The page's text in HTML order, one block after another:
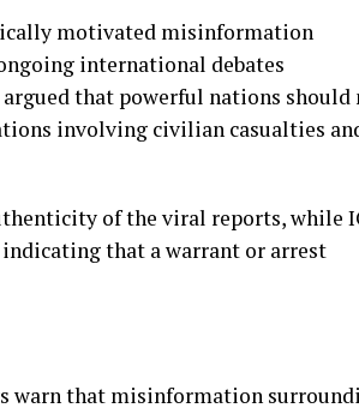
motivated misinformation
international debates
that powerful nations should
involving civilian casualties
of the viral reports, while
that a warrant or arrest
warn that misinformation